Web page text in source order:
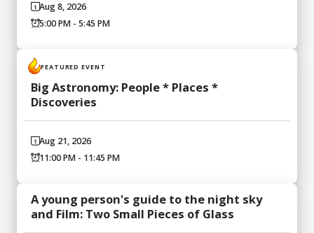
Aug 8, 2026
5:00 PM - 5:45 PM
FEATURED EVENT
Big Astronomy: People * Places *
Discoveries
Aug 21, 2026
11:00 PM - 11:45 PM
A young person's guide to the night sky
and Film: Two Small Pieces of Glass